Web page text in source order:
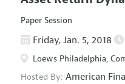
Paper Session
Friday, Jan. 5, 2018
Loews Philadelphia,
Hosted By: American